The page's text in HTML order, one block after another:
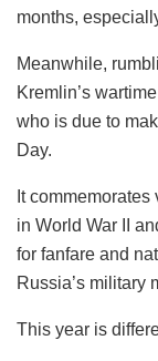
months,
Meanwhile,
Kremlin’s
who is due to
Day.
It
in World War II
for fanfare and
Russia’s military
This year is